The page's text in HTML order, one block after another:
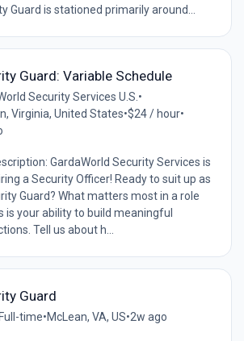
Guard is stationed primarily around...
Guard: Variable Schedule
Security Services U.S. •
Virginia, United States•$24 / hour•
GardaWorld Security Services is
a Security Officer! Ready to suit up as
Guard? What matters most in a role
is your ability to build meaningful
Tell us about h...
Guard
Full-time•McLean, VA, US•2w ago